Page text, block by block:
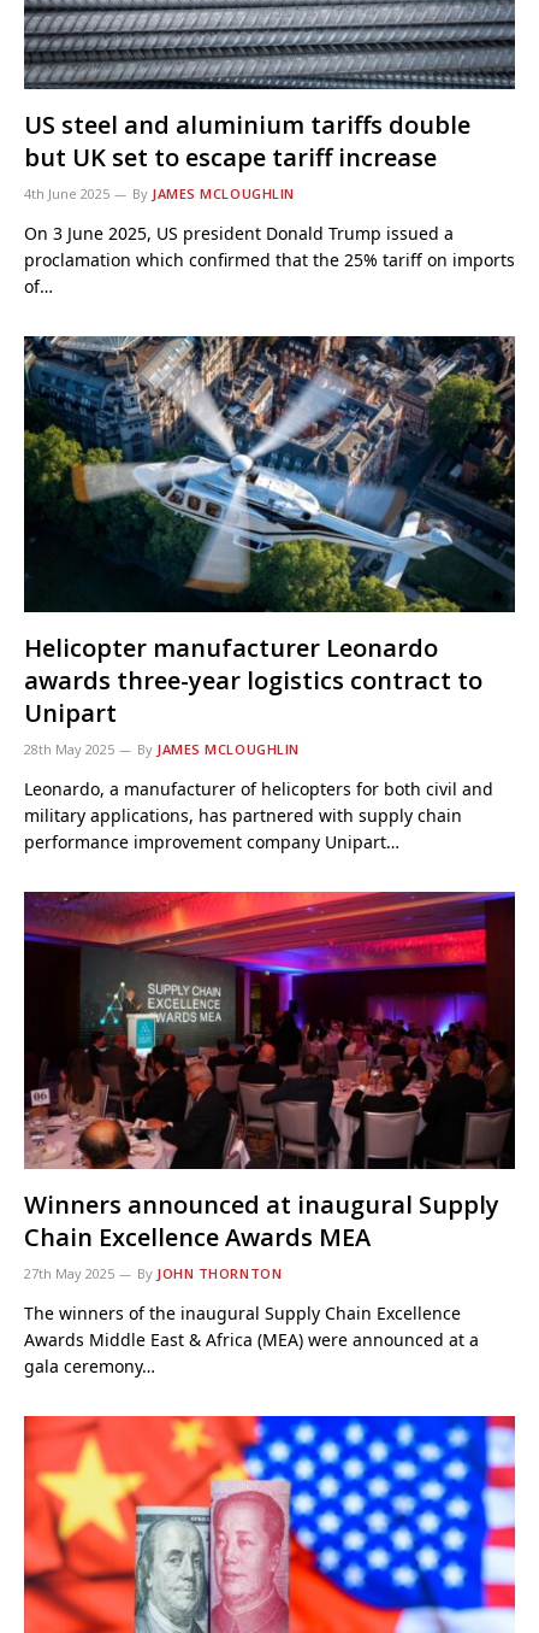
US steel and aluminium tariffs double
but UK set to escape tariff increase
4th June 2025 By JAMES MCLOUGHLIN
On 3 June 2025, US president Donald Trump issued a
proclamation which confirmed that the 25% tariff on imports
of…
Helicopter manufacturer Leonardo
awards three-year logistics contract to
Unipart
28th May 2025 By JAMES MCLOUGHLIN
Leonardo, a manufacturer of helicopters for both civil and
military applications, has partnered with supply chain
performance improvement company Unipart…
Winners announced at inaugural Supply
Chain Excellence Awards MEA
27th May 2025 By JOHN THORNTON
The winners of the inaugural Supply Chain Excellence
Awards Middle East & Africa (MEA) were announced at a
gala ceremony…